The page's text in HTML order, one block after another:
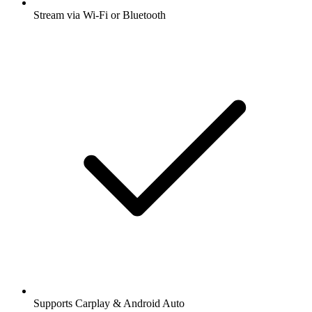
Stream via Wi-Fi or Bluetooth
Supports Carplay & Android Auto